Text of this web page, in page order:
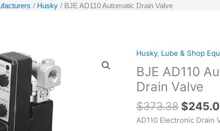
Husky BJE AD110 Automatic Drain Valve
Husky, Lube & Shop
BJE AD110
Drain Valve
$373.38
price
was:
$
AD110 Electronic Drain
BJE
AD110
Automatic
Drain
Valve
quantity